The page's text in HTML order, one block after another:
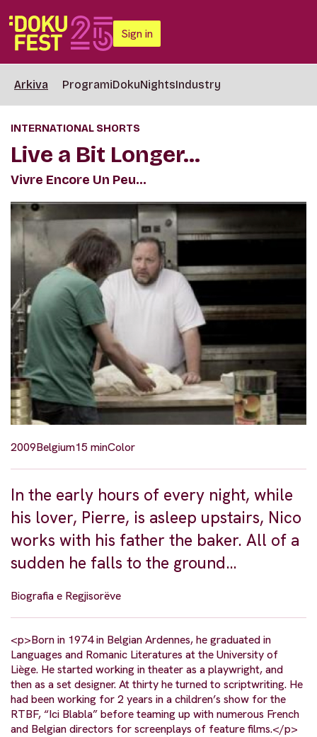
Sign in
Arkiva ProgramiDokuNightsIndustry
INTERNATIONAL SHORTS
Live a Bit Longer…
Vivre Encore Un Peu…
2009Belgium15 minColor
In the early hours of every night, while
his lover, Pierre, is asleep upstairs, Nico
works with his father the baker. All of a
sudden he falls to the ground…
Biografia e Regjisorëve
<p>Born in 1974 in Belgian Ardennes, he graduated in
Languages and Romanic Literatures at the University of
Liège. He started working in theater as a playwright, and
then as a set designer. At thirty he turned to scriptwriting. He
had been working for 2 years in a children’s show for the
RTBF, “Ici Blabla” before teaming up with numerous French
and Belgian directors for screenplays of feature films.</p>